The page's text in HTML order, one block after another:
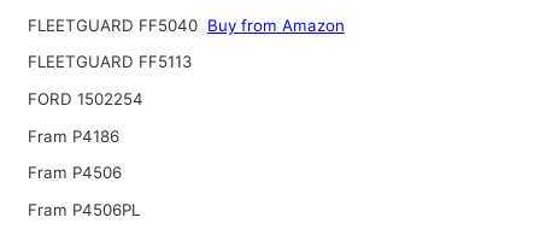
FLEETGUARD FF5040 Buy from Amazon
FLEETGUARD FF5113
FORD 1502254
Fram P4186
Fram P4506
Fram P4506PL